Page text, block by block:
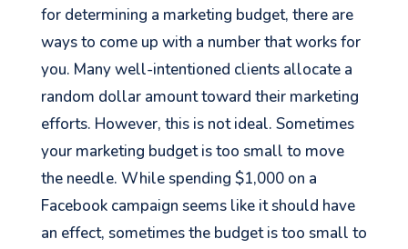
for determining a marketing budget, there are
ways to come up with a number that works for
you. Many well-intentioned clients allocate a
random dollar amount toward their marketing
efforts. However, this is not ideal. Sometimes
your marketing budget is too small to move
the needle. While spending $1,000 on a
Facebook campaign seems like it should have
an effect, sometimes the budget is too small to